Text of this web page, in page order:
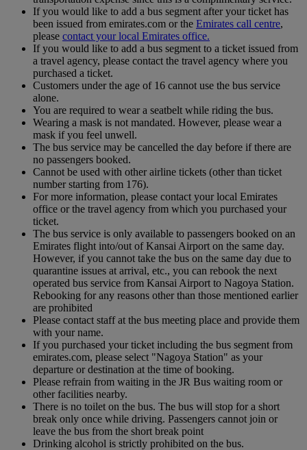
If you would like to add a bus segment after your ticket has
been issued from emirates.com or the Emirates call centre,
please contact your local Emirates office.
If you would like to add a bus segment to a ticket issued from
a travel agency, please contact the travel agency where you
purchased a ticket.
Customers under the age of 16 cannot use the bus service
alone.
You are required to wear a seatbelt while riding the bus.
Wearing a mask is not mandated. However, please wear a
mask if you feel unwell.
The bus service may be cancelled the day before if there are
no passengers booked.
Cannot be used with other airline tickets (other than ticket
number starting from 176).
For more information, please contact your local Emirates
office or the travel agency from which you purchased your
ticket.
The bus service is only available to passengers booked on an
Emirates flight into/out of Kansai Airport on the same day.
However, if you cannot take the bus on the same day due to
quarantine issues at arrival, etc., you can rebook the next
operated bus service from Kansai Airport to Nagoya Station.
Rebooking for any reasons other than those mentioned earlier
are prohibited
Please contact staff at the bus meeting place and provide them
with your name.
If you purchased your ticket including the bus segment from
emirates.com, please select "Nagoya Station" as your
departure or destination at the time of booking.
Please refrain from waiting in the JR Bus waiting room or
other facilities nearby.
There is no toilet on the bus. The bus will stop for a short
break only once while driving. Passengers cannot join or
leave the bus from the short break point
Drinking alcohol is strictly prohibited on the bus.